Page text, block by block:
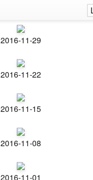
2016-11-29
2016-11-22
2016-11-15
2016-11-08
2016-11-01